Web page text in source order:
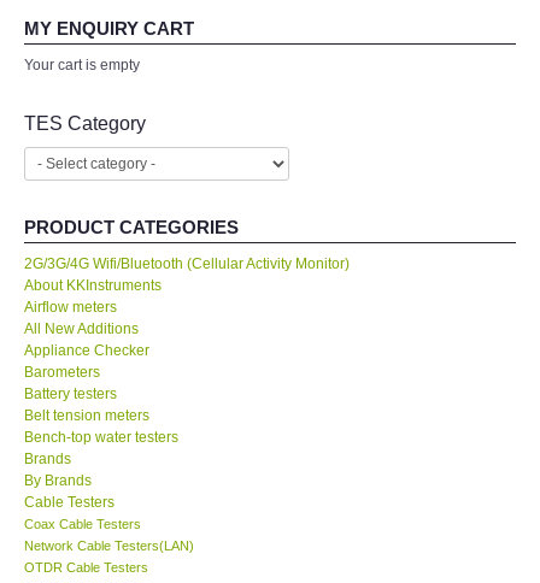
FLUKE-USA
FLIR - SWEDEN
MADGETECH-USA
SEAWARD-UK
KESTREL-USA
GARRETT-USA
TESTO-Germany
TES-Taiwan
MY ENQUIRY CART
Your cart is empty
TES Category
PRODUCT CATEGORIES
2G/3G/4G Wifi/Bluetooth (Cellular Activity Monitor)
About KKInstruments
Airflow meters
All New Additions
Appliance Checker
Barometers
Battery testers
Belt tension meters
Bench-top water testers
Brands
By Brands
Cable Testers
Coax Cable Testers
Network Cable Testers(LAN)
OTDR Cable Testers